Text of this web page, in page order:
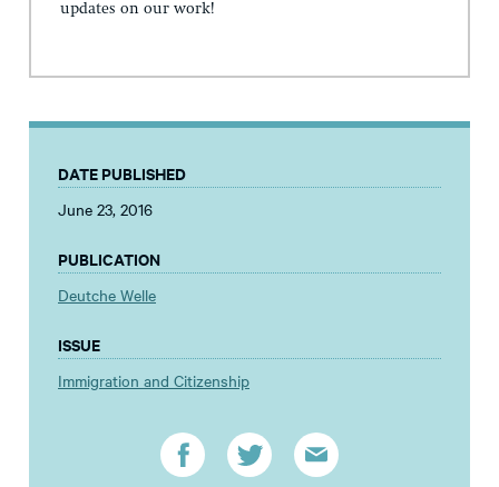
updates on our work!
DATE PUBLISHED
June 23, 2016
PUBLICATION
Deutche Welle
ISSUE
Immigration and Citizenship